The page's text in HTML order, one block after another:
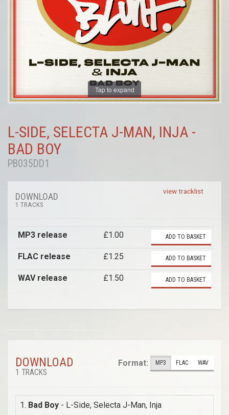
Tap to expand
L-SIDE, SELECTA J-MAN, INJA -
BAD BOY
PB035DD1
view tracklist
DOWNLOAD
1 TRACKS
MP3 release £1.00 ADD TO BASKET
FLAC release £1.25 ADD TO BASKET
WAV release £1.50 ADD TO BASKET
DOWNLOAD
1 TRACKS
Format: MP3 FLAC WAV
1. Bad Boy - L-Side, Selecta J-Man, Inja